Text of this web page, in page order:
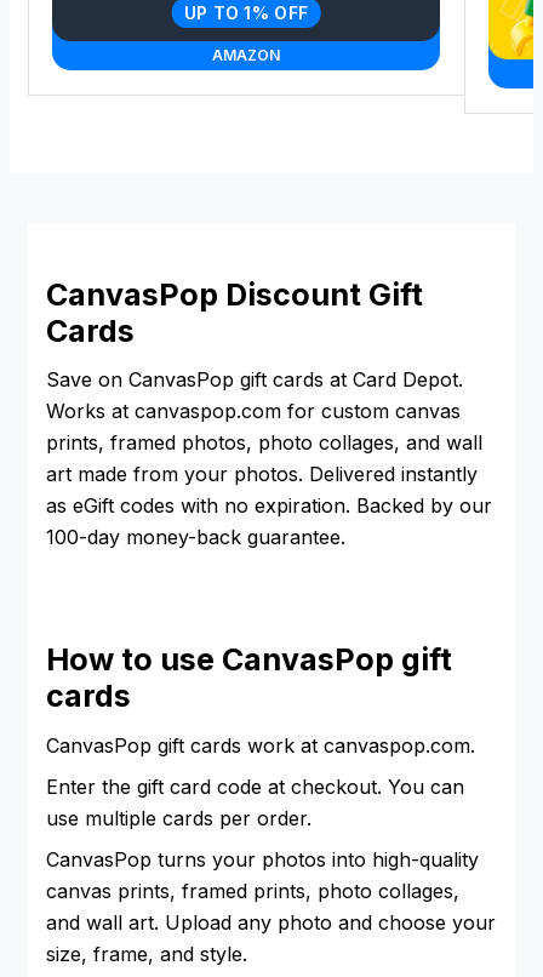
AMAZON
UP TO 1% OFF
CanvasPop Discount Gift
Cards
Save on CanvasPop gift cards at Card Depot.
Works at canvaspop.com for custom canvas
prints, framed photos, photo collages, and wall
art made from your photos. Delivered instantly
as eGift codes with no expiration. Backed by our
100-day money-back guarantee.
How to use CanvasPop gift
cards
CanvasPop gift cards work at canvaspop.com.
Enter the gift card code at checkout. You can
use multiple cards per order.
CanvasPop turns your photos into high-quality
canvas prints, framed prints, photo collages,
and wall art. Upload any photo and choose your
size, frame, and style.